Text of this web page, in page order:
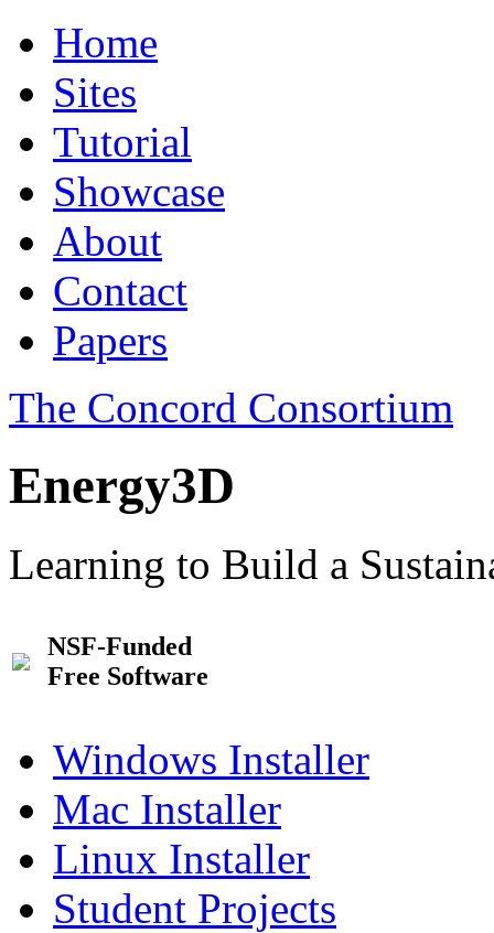
Home
Sites
Tutorial
Showcase
About
Contact
Papers
The Concord Consortium
Energy3D
Learning to Build a
NSF-Funded
Free Software
Windows Installer
Mac Installer
Linux Installer
Student Projects